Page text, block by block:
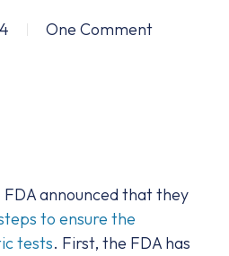
One Comment
FDA announced that they
to ensure the
tests. First, the FDA has